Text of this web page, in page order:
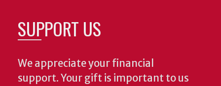
SUPPORT US
We appreciate your financial
support. Your gift is important to us